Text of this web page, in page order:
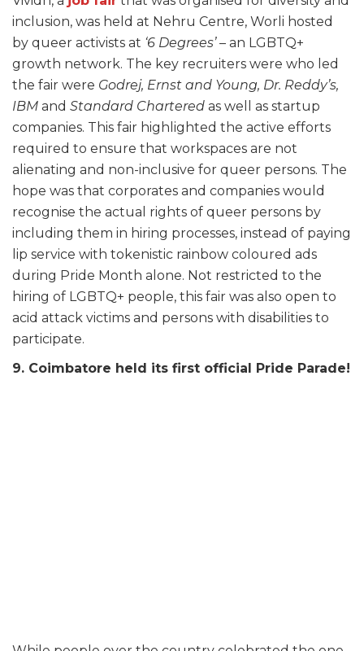
inclusion, was held at Nehru Centre, Worli hosted
by queer activists at ‘6 Degrees’– an LGBTQ+
growth network. The key recruiters were who led
the fair were Godrej, Ernst and Young, Dr. Reddy’s,
IBM and Standard Chartered as well as startup
companies. This fair highlighted the active efforts
required to ensure that workspaces are not
alienating and non-inclusive for queer persons. The
hope was that corporates and companies would
recognise the actual rights of queer persons by
including them in hiring processes, instead of paying
lip service with tokenistic rainbow coloured ads
during Pride Month alone. Not restricted to the
hiring of LGBTQ+ people, this fair was also open to
acid attack victims and persons with disabilities to
participate.
9. Coimbatore held its first official Pride Parade!